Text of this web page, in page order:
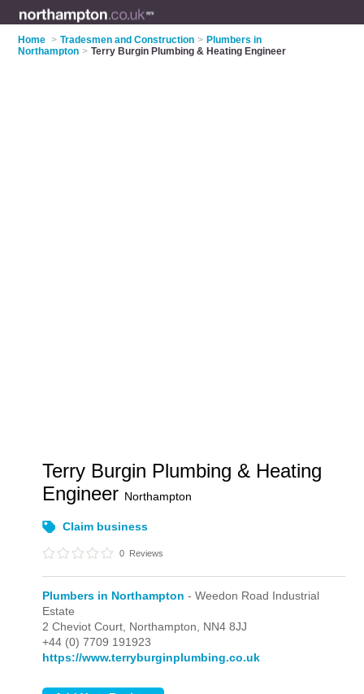
Home > Tradesmen and Construction > Plumbers in
Northampton > Terry Burgin Plumbing & Heating Engineer
Terry Burgin Plumbing & Heating
Engineer Northampton
Claim business
0 Reviews
Plumbers in Northampton - Weedon Road Industrial
Estate
2 Cheviot Court, Northampton, NN4 8JJ
+44 (0) 7709 191923
https://www.terryburginplumbing.co.uk